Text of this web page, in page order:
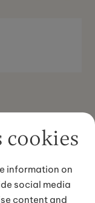
cookies
information on
social media
content and